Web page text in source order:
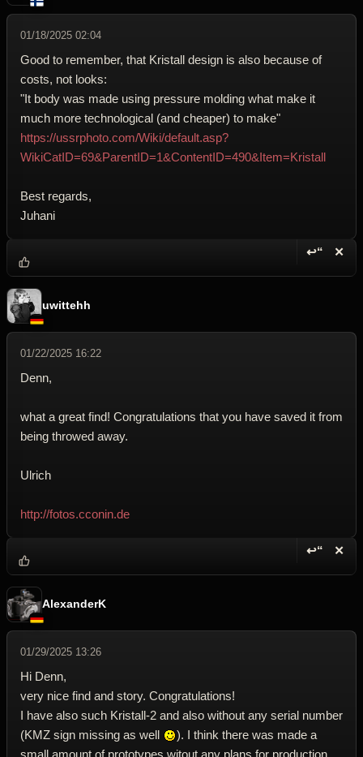
01/18/2025 02:04
Good to remember, that Kristall design is also because of
costs, not looks:
"It body was made using pressure molding what make it
much more technological (and cheaper) to make"
https://ussrphoto.com/Wiki/default.asp?
WikiCatID=69&ParentID=1&ContentID=490&Item=Kristall
Best regards,
Juhani
↩“ ✕
uwittehh
01/22/2025 16:22
Denn,
what a great find! Congratulations that you have saved it from
being throwed away.
Ulrich
http://fotos.cconin.de
↩“ ✕
AlexanderK
01/29/2025 13:26
Hi Denn,
very nice find and story. Congratulations!
I have also such Kristall-2 and also without any serial number
(KMZ sign missing as well
). I think there was made a
small amount of prototypes witout any plans for production.